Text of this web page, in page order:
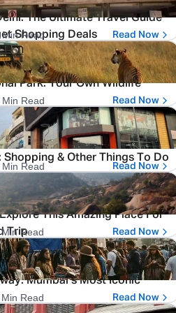
The Ultimate Travel Guide
Shopping Deals
Read Read Now
Park: Your Own Wildlife
Min Read Read Now
Shopping & Other Things To Do
Min Read Read Now
This Amazing Place For
TripRead Read Now
Mumbai’s Most Iconic
Read Read Now